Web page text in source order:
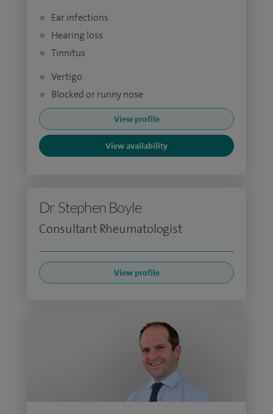
Ear infections
Hearing loss
Tinnitus
Vertigo
Blocked or runny nose
View profile
View availability
Dr Stephen Boyle
Consultant Rheumatologist
View profile